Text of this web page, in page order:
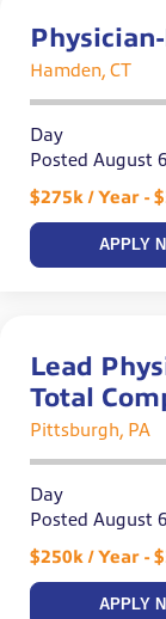
Hamden, CT
Day
Posted August
$275k / Year -
APPLY
Lead
Total
Pittsburgh, PA
Day
Posted August
$250k / Year -
APPLY